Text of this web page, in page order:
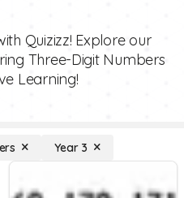
Quizizz! Explore our
Three-Digit Numbers
Learning!
Year 3